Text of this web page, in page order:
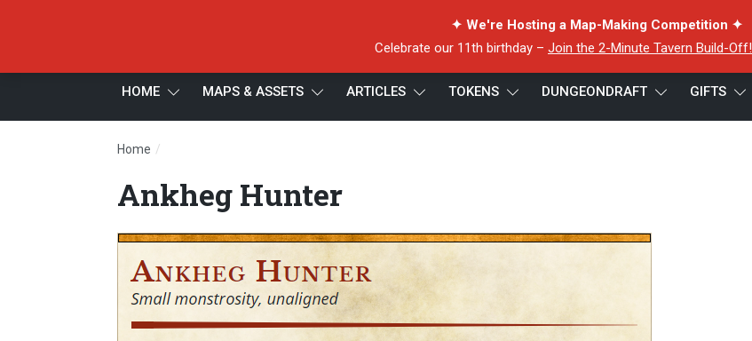
✦ We're Hosting a Map-Making Competition ✦
Celebrate our 11th birthday – Join the 2-Minute Tavern Build-Off!
HOME MAPS & ASSETS ARTICLES TOKENS DUNGEONDRAFT GIFTS
Home /
Ankheg Hunter